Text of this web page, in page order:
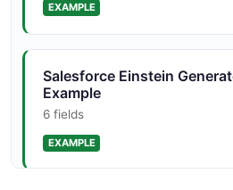
5 properties
JSON SCHEMA
EXAMPLE
Salesforce Einstein
Example
6 fields
EXAMPLE